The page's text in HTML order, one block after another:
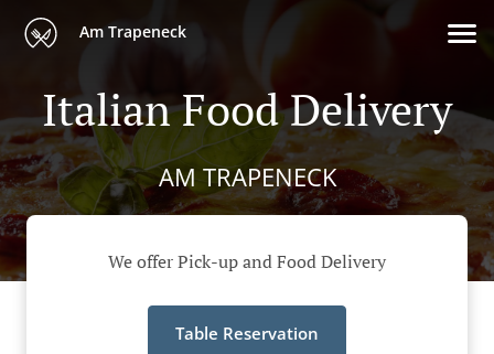
Am Trapeneck
Italian Food Delivery
AM TRAPENECK
We offer Pick-up and Food Delivery
Table Reservation